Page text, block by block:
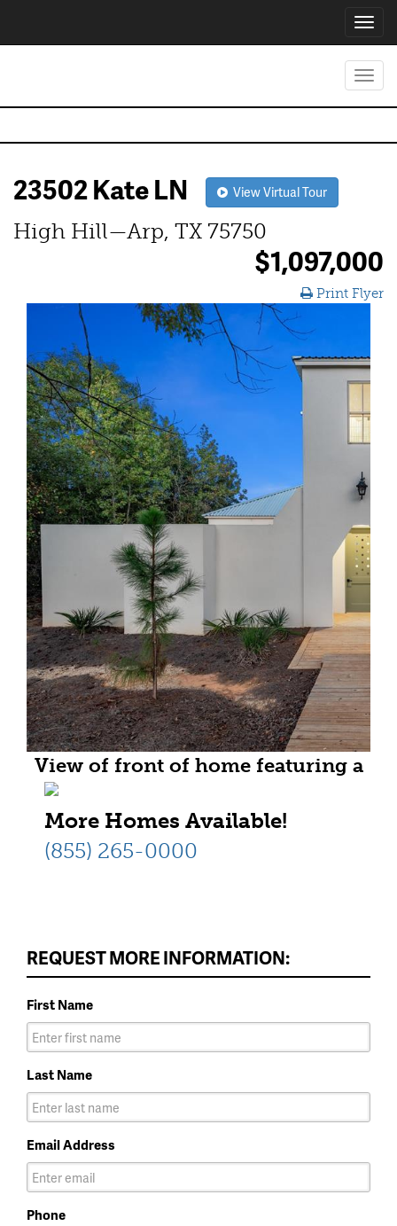
23502 Kate LN View Virtual Tour
High Hill—Arp, TX 75750
$1,097,000
Print Flyer
View of front of home featuring a
More Homes Available!
(855) 265-0000
REQUEST MORE INFORMATION:
First Name
Last Name
Email Address
Phone